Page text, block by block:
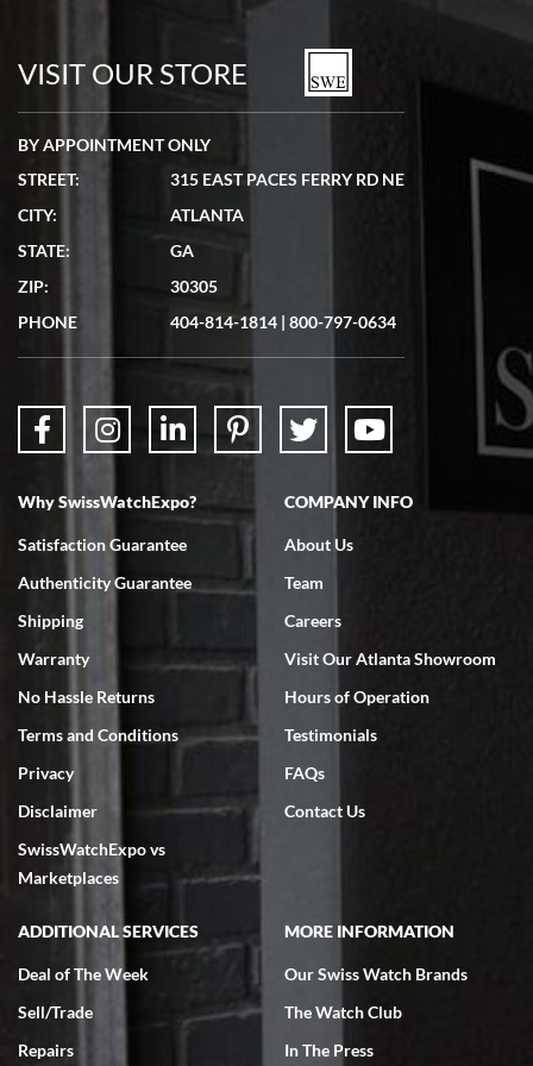
watches in excellent condition and transactions are smooth.
7/19/2026
showed me the watch I was interested in via text link. All my
questions were answered. The watch came quickly and well
7/18/2026
Swiss Watch Expo is terrific to work with: responsive, great
7/18/2026
excellent - I received my Submariner as expected... your staff was
very helpful.
Rick Miller
7/18/2026
VISIT OUR STORE
BY APPOINTMENT ONLY
STREET:
315 EAST PACES FERRY RD NE
CITY:
ATLANTA
STATE:
GA
ZIP:
30305
PHONE
404-814-1814 | 800-797-0634
Why SwissWatchExpo?
Satisfaction Guarantee
Authenticity Guarantee
Shipping
Warranty
No Hassle Returns
Terms and Conditions
Privacy
Disclaimer
SwissWatchExpo vs
Marketplaces
COMPANY INFO
About Us
Team
Careers
Visit Our Atlanta Showroom
Hours of Operation
Testimonials
FAQs
Contact Us
ADDITIONAL SERVICES
Deal of The Week
Sell/Trade
Repairs
MORE INFORMATION
Our Swiss Watch Brands
The Watch Club
In The Press